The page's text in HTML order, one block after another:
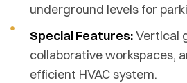
underground levels for
Special Features:Vertical
collaborative workspaces,
efficient HVAC system.